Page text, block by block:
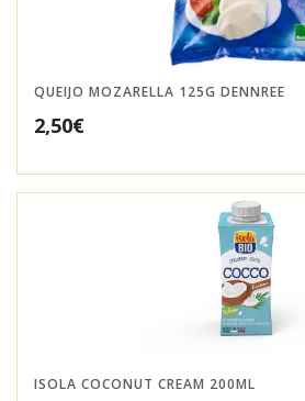
QUEIJO MOZARELLA 125G DENNREE
2,50€
ISOLA COCONUT CREAM 200ML